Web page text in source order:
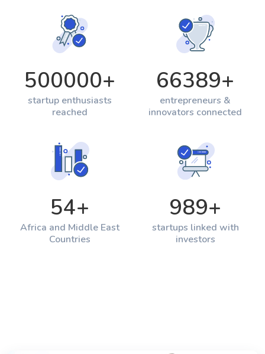
500000+
startup enthusiasts
reached
66389+
entrepreneurs &
innovators connected
54+
Africa and Middle East
Countries
989+
startups linked with
investors